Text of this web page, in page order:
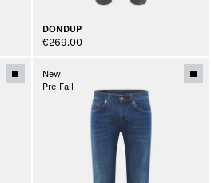
DONDUP
€269.00
New
Pre-Fall